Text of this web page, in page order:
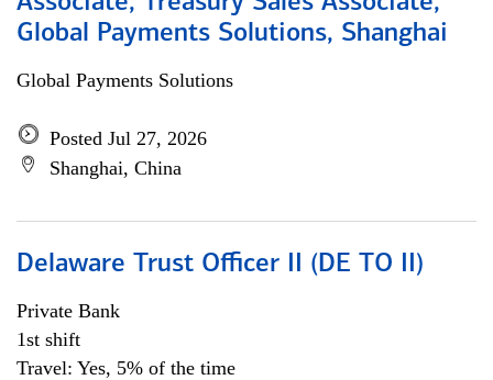
Global Payments Solutions, Shanghai
Global Payments Solutions
Posted Jul 27, 2026
Shanghai, China
Delaware Trust Officer II (DE TO II)
Private Bank
1st shift
Travel: Yes, 5% of the time